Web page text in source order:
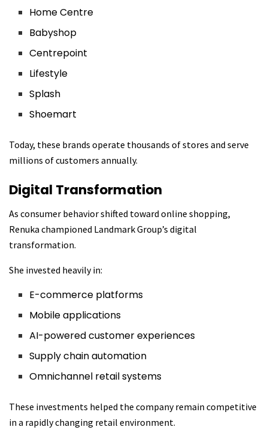
Home Centre
Babyshop
Centrepoint
Lifestyle
Splash
Shoemart
Today, these brands operate thousands of stores and serve
millions of customers annually.
Digital Transformation
As consumer behavior shifted toward online shopping,
Renuka championed Landmark Group’s digital
transformation.
She invested heavily in:
E-commerce platforms
Mobile applications
AI-powered customer experiences
Supply chain automation
Omnichannel retail systems
These investments helped the company remain competitive
in a rapidly changing retail environment.